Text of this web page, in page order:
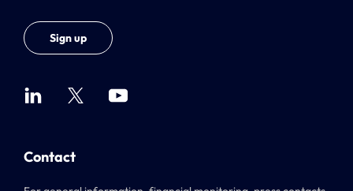
Sign up
Contact